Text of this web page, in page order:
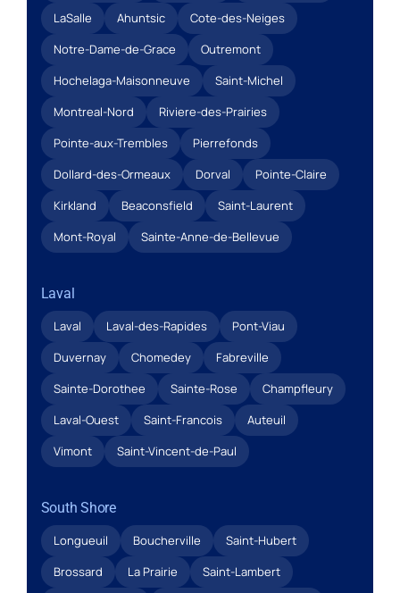
LaSalle Ahuntsic
Cote-des-Neiges
Notre-Dame-de-Grace
Outremont
Hochelaga-Maisonneuve
Saint-Michel
Montreal-Nord
Riviere-des-Prairies
Pointe-aux-Trembles
Pierrefonds
Dollard-des-Ormeaux
Dorval
Pointe-Claire
Kirkland
Beaconsfield
Saint-Laurent
Mont-Royal
Sainte-Anne-de-Bellevue
Laval
Laval Laval-des-Rapides
Pont-Viau
Duvernay
Chomedey
Fabreville
Sainte-Dorothee
Sainte-Rose
Champfleury
Laval-Ouest
Saint-Francois
Auteuil
Vimont
Saint-Vincent-de-Paul
South Shore
Longueuil Boucherville
Saint-Hubert
Brossard
La Prairie
Saint-Lambert